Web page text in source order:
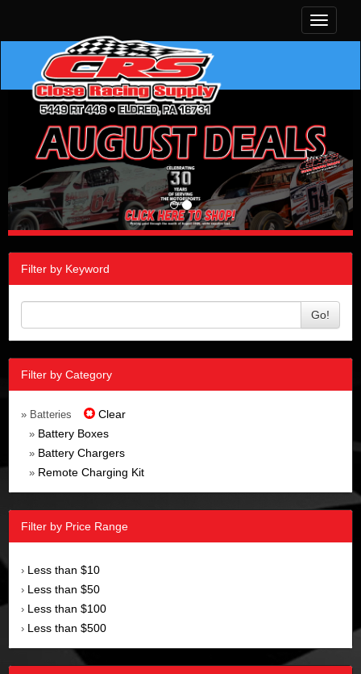
Toggle
Filter by Keyword
Go!
Filter by Category
» Batteries Clear
» Battery Boxes
» Battery Chargers
» Remote Charging Kit
Filter by Price Range
› Less than $10
› Less than $50
› Less than $100
› Less than $500